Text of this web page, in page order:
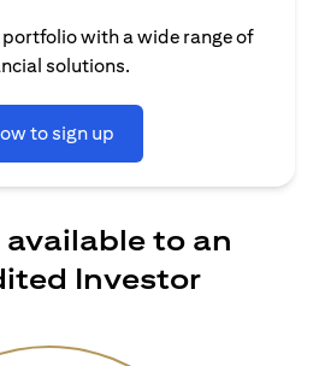
with a wide range of
solutions.
to sign up
available to an
Investor